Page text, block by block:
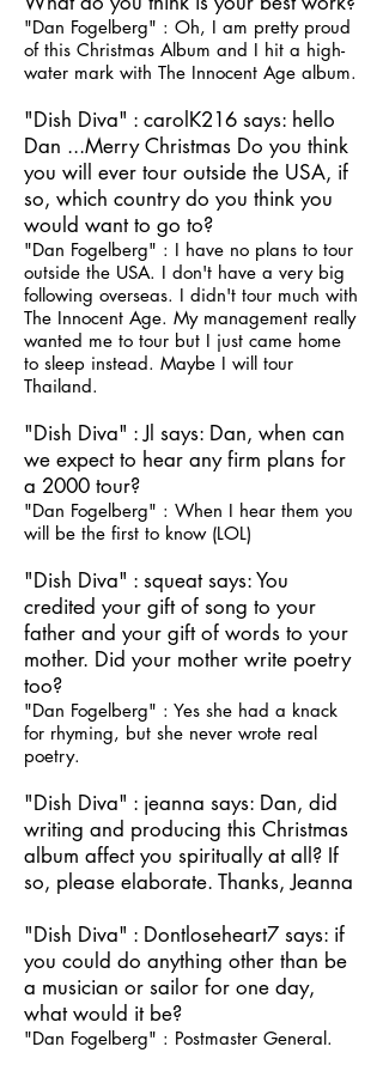
"Dan Fogelberg" : Oh, I am pretty proud
of this Christmas Album and I hit a high-
water mark with The Innocent Age album.
"Dish Diva" : carolK216 says: hello
Dan ...Merry Christmas Do you think
you will ever tour outside the USA, if
so, which country do you think you
would want to go to?
"Dan Fogelberg" : I have no plans to tour
outside the USA. I don't have a very big
following overseas. I didn't tour much with
The Innocent Age. My management really
wanted me to tour but I just came home
to sleep instead. Maybe I will tour
Thailand.
"Dish Diva" : Jl says: Dan, when can
we expect to hear any firm plans for
a 2000 tour?
"Dan Fogelberg" : When I hear them you
will be the first to know (LOL)
"Dish Diva" : squeat says: You
credited your gift of song to your
father and your gift of words to your
mother. Did your mother write poetry
too?
"Dan Fogelberg" : Yes she had a knack
for rhyming, but she never wrote real
poetry.
"Dish Diva" : jeanna says: Dan, did
writing and producing this Christmas
album affect you spiritually at all? If
so, please elaborate. Thanks, Jeanna
"Dish Diva" : Dontloseheart7 says: if
you could do anything other than be
a musician or sailor for one day,
what would it be?
"Dan Fogelberg" : Postmaster General.